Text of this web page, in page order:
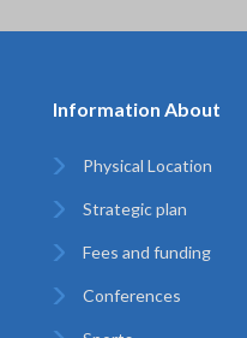
Information About
Physical Location
Strategic plan
Fees and funding
Conferences